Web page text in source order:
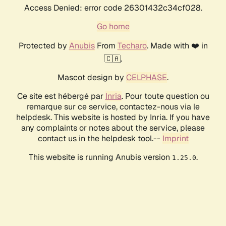
Access Denied: error code 26301432c34cf028.
Go home
Protected by AnubisFrom Techaro. Made with ❤️ in
🇨🇦.
Mascot design by CELPHASE.
Ce site est hébergé par Inria. Pour toute question ou
remarque sur ce service, contactez-nous via le
helpdesk. This website is hosted by Inria. If you have
any complaints or notes about the service, please
contact us in the helpdesk tool.-- Imprint
This website is running Anubis version 1.25.0.